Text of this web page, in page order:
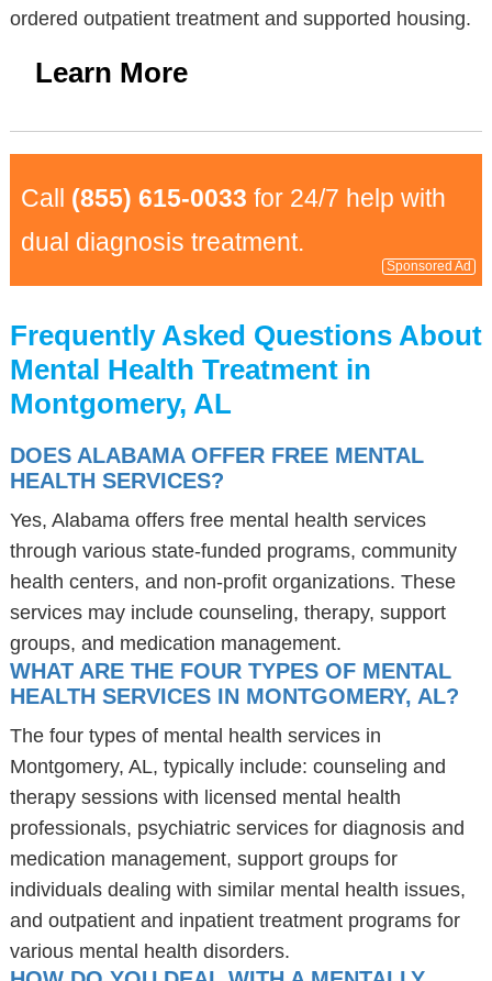
ordered outpatient treatment and supported housing.
Learn More
Call (855) 615-0033 for 24/7 help with
dual diagnosis treatment.
Sponsored Ad
Frequently Asked Questions About
Mental Health Treatment in
Montgomery, AL
DOES ALABAMA OFFER FREE MENTAL
HEALTH SERVICES?
Yes, Alabama offers free mental health services
through various state-funded programs, community
health centers, and non-profit organizations. These
services may include counseling, therapy, support
groups, and medication management.
WHAT ARE THE FOUR TYPES OF MENTAL
HEALTH SERVICES IN MONTGOMERY, AL?
The four types of mental health services in
Montgomery, AL, typically include: counseling and
therapy sessions with licensed mental health
professionals, psychiatric services for diagnosis and
medication management, support groups for
individuals dealing with similar mental health issues,
and outpatient and inpatient treatment programs for
various mental health disorders.